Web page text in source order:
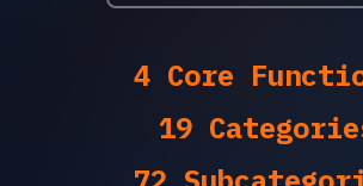
4 Core
19